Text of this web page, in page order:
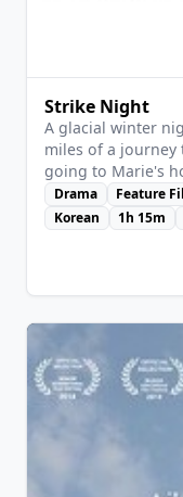
Strike Night
A glacial winter
miles of a journey
going to Marie's
Drama Feature
Korean
1h 15m